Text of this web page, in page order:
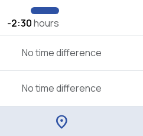
-2:30hours
No time difference
No time difference
location_on